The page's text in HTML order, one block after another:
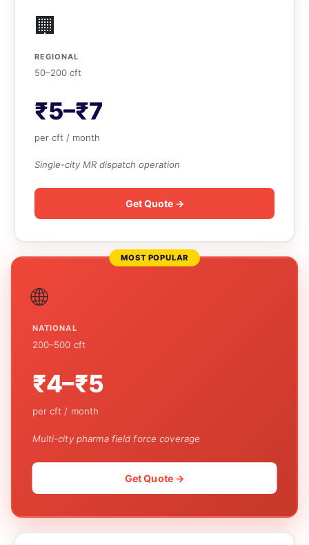
🏢
REGIONAL
50–200 cft
₹5–₹7
per cft / month
Single-city MR dispatch operation
Get Quote →
MOST POPULAR
🌐
NATIONAL
200–500 cft
₹4–₹5
per cft / month
Multi-city pharma field force coverage
Get Quote →